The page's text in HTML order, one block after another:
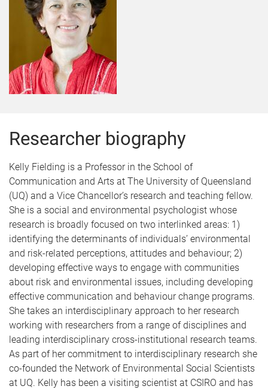
Researcher biography
Kelly Fielding is a Professor in the School of
Communication and Arts at The University of Queensland
(UQ) and a Vice Chancellor’s research and teaching fellow.
She is a social and environmental psychologist whose
research is broadly focused on two interlinked areas: 1)
identifying the determinants of individuals’ environmental
and risk-related perceptions, attitudes and behaviour; 2)
developing effective ways to engage with communities
about risk and environmental issues, including developing
effective communication and behaviour change programs.
She takes an interdisciplinary approach to her research
working with researchers from a range of disciplines and
leading interdisciplinary cross-institutional research teams.
As part of her commitment to interdisciplinary research she
co-founded the Network of Environmental Social Scientists
at UQ. Kelly has been a visiting scientist at CSIRO and has